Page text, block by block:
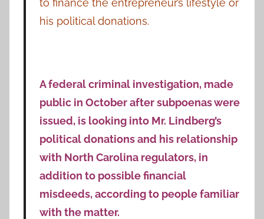
his political donations.
A federal criminal investigation, made
public in October after subpoenas were
issued, is looking into Mr. Lindberg’s
political donations and his relationship
with North Carolina regulators, in
addition to possible financial
misdeeds, according to people familiar
with the matter.